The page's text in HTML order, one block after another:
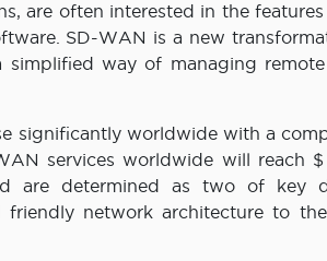
are often interested in the
SD-WAN is a new
way of managing
significantly worldwide with a
services worldwide will reach
are determined as two of key
network architecture to